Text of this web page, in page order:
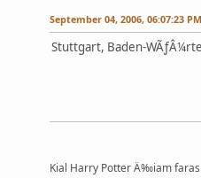
September 04, 2006, 06:07:23 PM
Stuttgart, Baden-
Kial Harry Potter Ä‰iam faras